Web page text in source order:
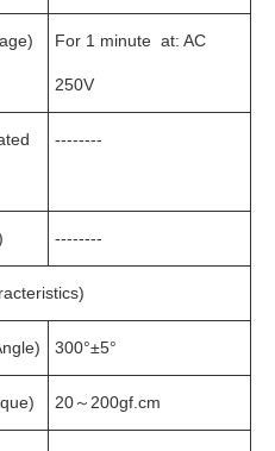
For 1 minute at: AC
250V
--------
--------
300°±5°
20～200gf.cm